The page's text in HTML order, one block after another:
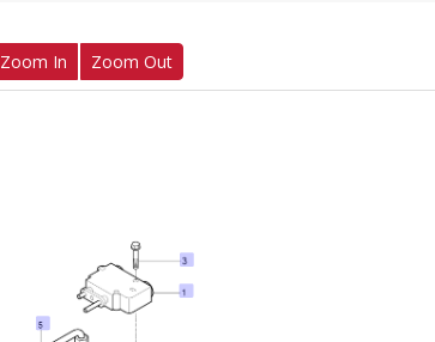
Zoom In Zoom Out